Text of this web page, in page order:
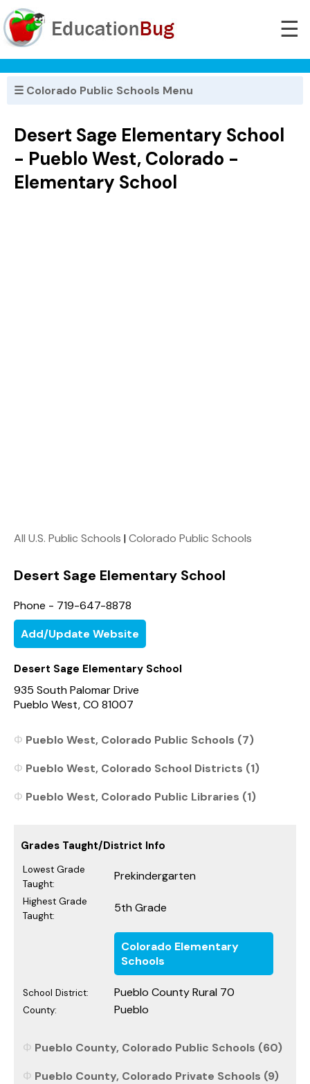
☰
☰ Colorado Public Schools Menu
Desert Sage Elementary School
- Pueblo West, Colorado -
Elementary School
All U.S. Public Schools |Colorado Public Schools
Desert Sage Elementary School
Phone - 719-647-8878
Add/Update Website
Desert Sage Elementary School
935 South Palomar Drive
Pueblo West, CO 81007
Pueblo West, Colorado Public Schools (7)
Pueblo West, Colorado School Districts (1)
Pueblo West, Colorado Public Libraries (1)
Grades Taught/District Info
Lowest Grade
Taught:
Prekindergarten
Highest Grade
Taught:
5th Grade
Colorado Elementary
Schools
School District: Pueblo County Rural 70
County: Pueblo
Pueblo County, Colorado Public Schools (60)
Pueblo County, Colorado Private Schools (9)